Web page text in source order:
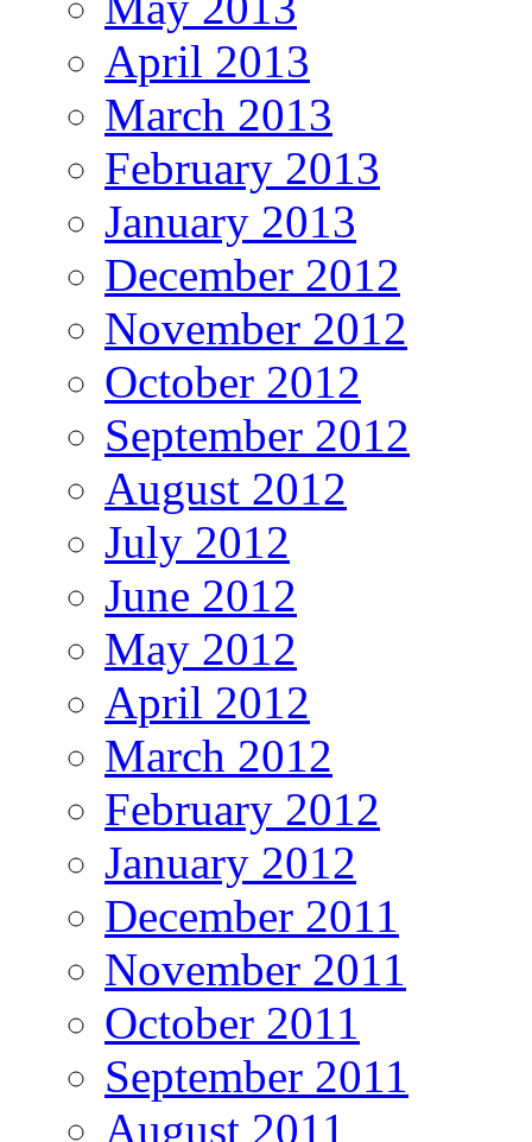
April 2013
March 2013
February 2013
January 2013
December 2012
November 2012
October 2012
September 2012
August 2012
July 2012
June 2012
May 2012
April 2012
March 2012
February 2012
January 2012
December 2011
November 2011
October 2011
September 2011
August 2011